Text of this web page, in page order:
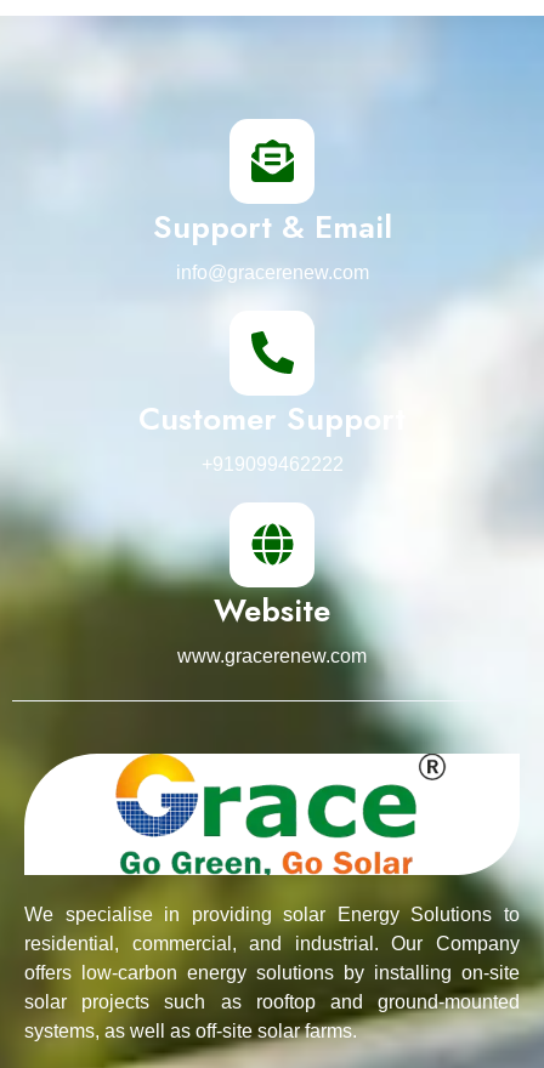
Support & Email
info@gracerenew.com
Customer Support
+919099462222
Website
www.gracerenew.com
We specialise in providing solar Energy Solutions to
residential, commercial, and industrial. Our Company
offers low-carbon energy solutions by installing on-site
solar projects such as rooftop and ground-mounted
systems, as well as off-site solar farms.